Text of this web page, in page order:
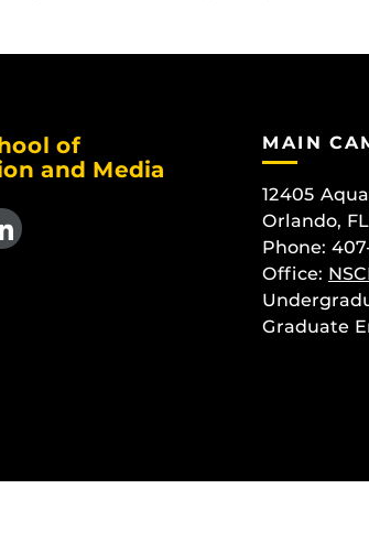
of
and Media
page
MAIN
12405
Orlando,
Phone: 407-
Office:
Graduate